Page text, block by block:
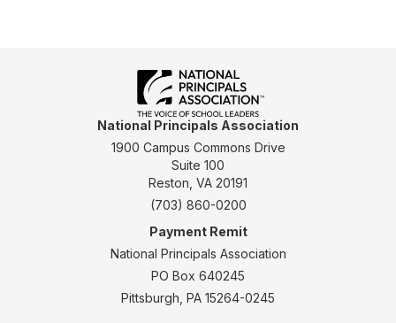
National Principals Association
1900 Campus Commons Drive
Suite 100
Reston, VA 20191
(703) 860-0200
Payment Remit
National Principals Association
PO Box 640245
Pittsburgh, PA 15264-0245